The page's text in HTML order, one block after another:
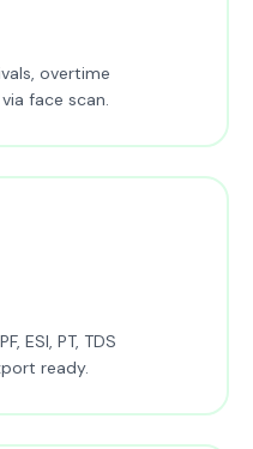
overtime
face scan.
ESI, PT, TDS
ready.